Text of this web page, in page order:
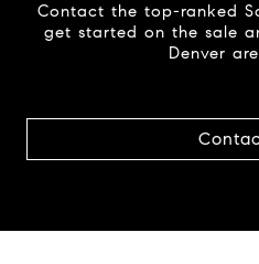
Contact the top-ranked
get started on the sale
Denver